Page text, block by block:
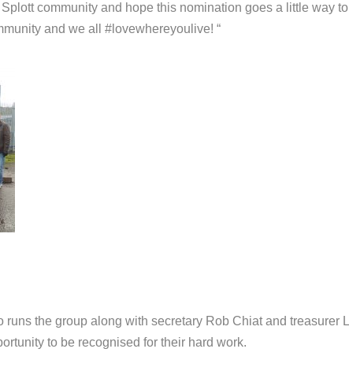
Splott community and hope this nomination goes a little way
and we all #lovewhereyoulive! “
runs the group along with secretary Rob Chiat and treasurer
to be recognised for their hard work.